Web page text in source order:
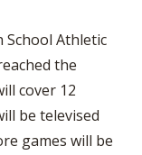
School Athletic
the
cover 12
be televised
games will be